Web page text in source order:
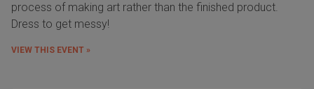
process of making art rather than the finished product.
Dress to get messy!
VIEW THIS EVENT »